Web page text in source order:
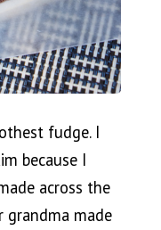
fudge. I
because I
across the
made